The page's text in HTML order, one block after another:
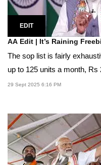
EDIT
AA Edit | It’s Raining
The sop list is fairly
up to 125 units a month, Rs
29 Sept 2025 6:16 PM